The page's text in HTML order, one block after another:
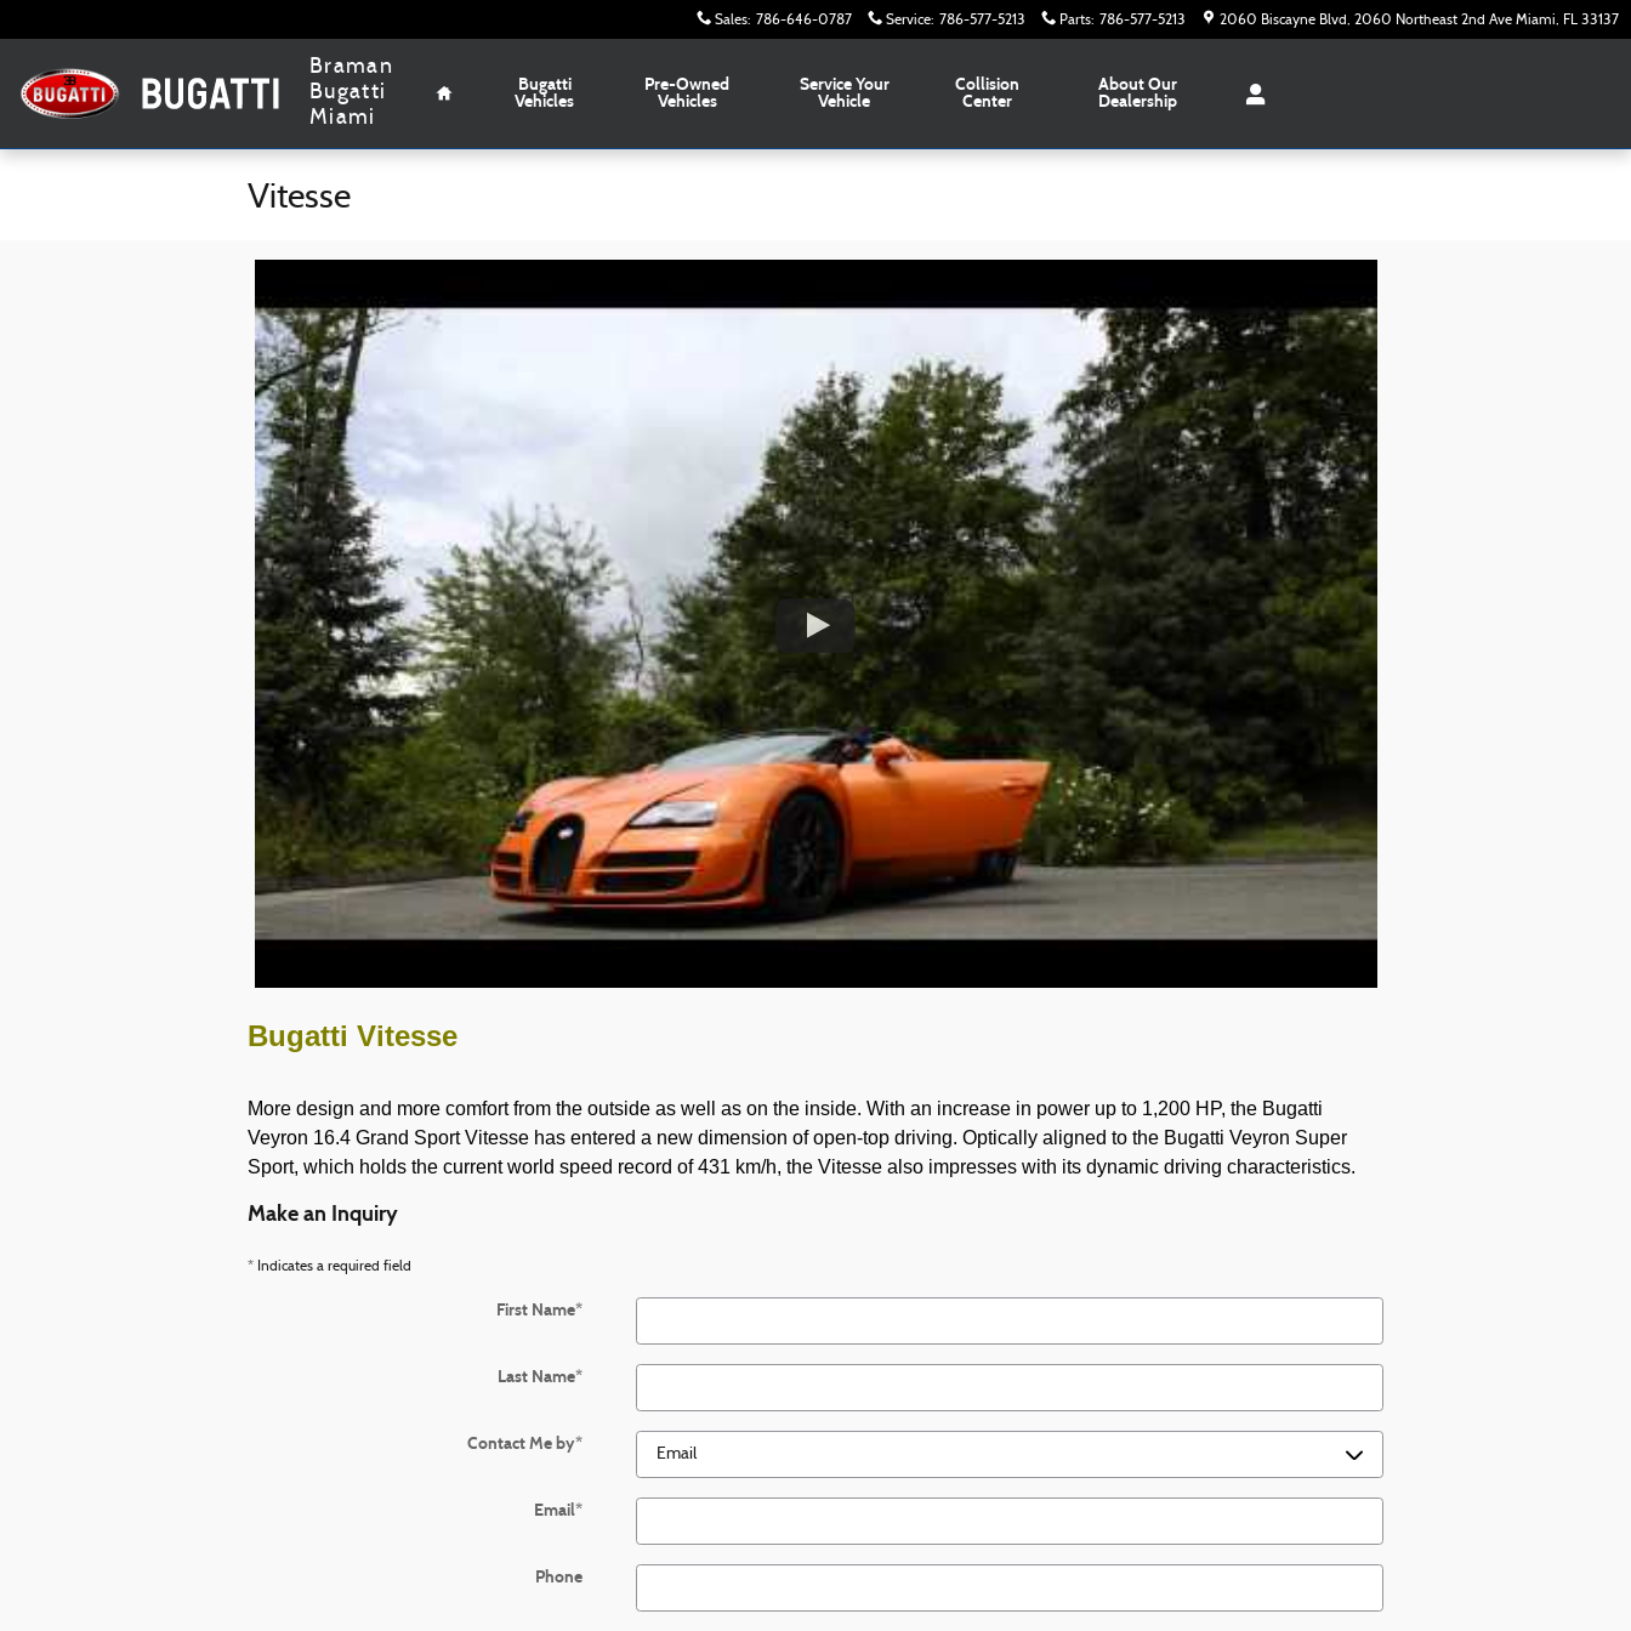
Sales: 786-646-0787 Service: 786-577-5213 Parts: 786-577-5213 2060 Biscayne Blvd 2060 Northeast 2nd Ave Miami, FL 33137
Braman
Bugatti
Miami
Home
Bugatti
Vehicles
Pre-Owned
Vehicles
Service Your
Vehicle
Collision
Center
About Our
Dealership
Vitesse
Bugatti Vitesse
More design and more comfort from the outside as well as on the inside. With an increase in power up to 1,200 HP, the Bugatti
Veyron 16.4 Grand Sport Vitesse has entered a new dimension of open-top driving. Optically aligned to the Bugatti Veyron Super
Sport, which holds the current world speed record of 431 km/h, the Vitesse also impresses with its dynamic driving characteristics.
Make an Inquiry
* Indicates a required field
First Name*
Last Name*
Contact Me by*
Email*
Phone